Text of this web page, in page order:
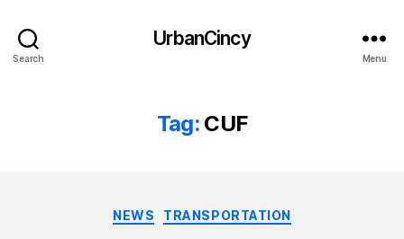
Search
UrbanCincy
Menu
Tag: CUF
Categories
NEWS TRANSPORTATION